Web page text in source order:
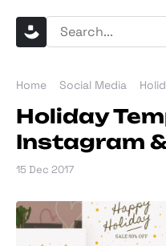
Home Social Media
Holiday
Instagram
15 Dec 2017